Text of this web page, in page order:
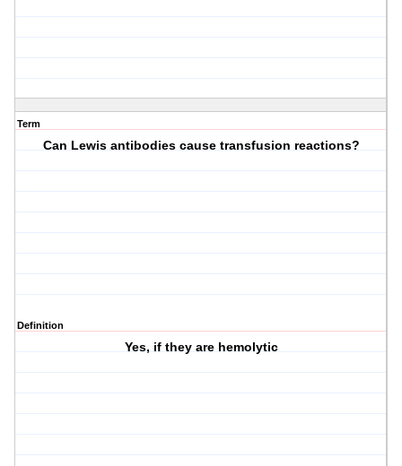
Term
Can Lewis antibodies cause transfusion reactions?
Definition
Yes, if they are hemolytic